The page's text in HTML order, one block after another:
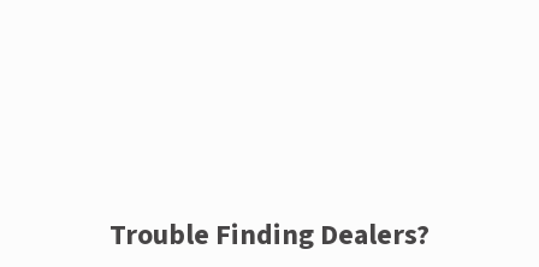
Trouble Finding Dealers?